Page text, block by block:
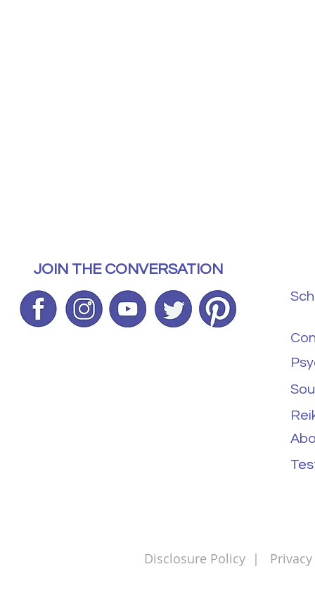
JOIN THE CONVERSATION
Disclosure Policy |